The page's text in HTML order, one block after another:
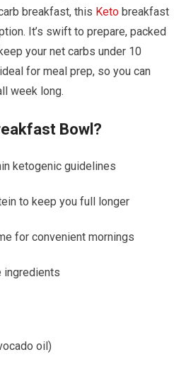
breakfast,⁣ this Keto breakfast
It’s ‌swift ⁣to prepare, packed
your net carbs under⁤ 10
for meal prep, so ⁢you can
⁣week long.
Bowl?
ketogenic guidelines
to keep you full longer
for convenient mornings
‌ingredients
oil)